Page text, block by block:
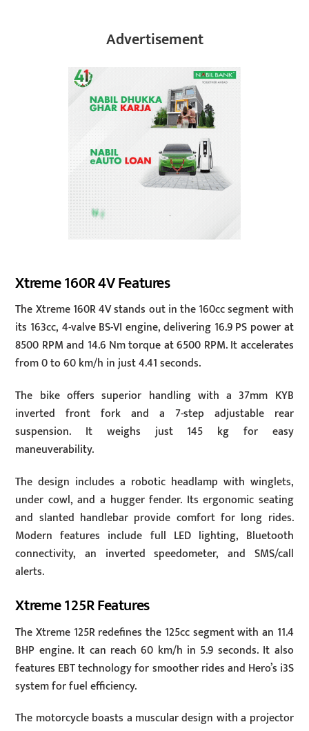
Advertisement
Xtreme 160R 4V Features
The Xtreme 160R 4V stands out in the 160cc segment with
its 163cc, 4-valve BS-VI engine, delivering 16.9 PS power at
8500 RPM and 14.6 Nm torque at 6500 RPM. It accelerates
from 0 to 60 km/h in just 4.41 seconds.
The bike offers superior handling with a 37mm KYB
inverted front fork and a 7-step adjustable rear
suspension. It weighs just 145 kg for easy
maneuverability.
The design includes a robotic headlamp with winglets,
under cowl, and a hugger fender. Its ergonomic seating
and slanted handlebar provide comfort for long rides.
Modern features include full LED lighting, Bluetooth
connectivity, an inverted speedometer, and SMS/call
alerts.
Xtreme 125R Features
The Xtreme 125R redefines the 125cc segment with an 11.4
BHP engine. It can reach 60 km/h in 5.9 seconds. It also
features EBT technology for smoother rides and Hero’s i3S
system for fuel efficiency.
The motorcycle boasts a muscular design with a projector